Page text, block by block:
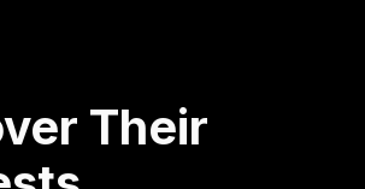
Their